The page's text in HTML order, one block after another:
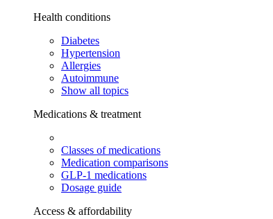
Health conditions
Diabetes
Hypertension
Allergies
Autoimmune
Show all topics
Medications & treatment
Classes of medications
Medication comparisons
GLP-1 medications
Dosage guide
Access & affordability